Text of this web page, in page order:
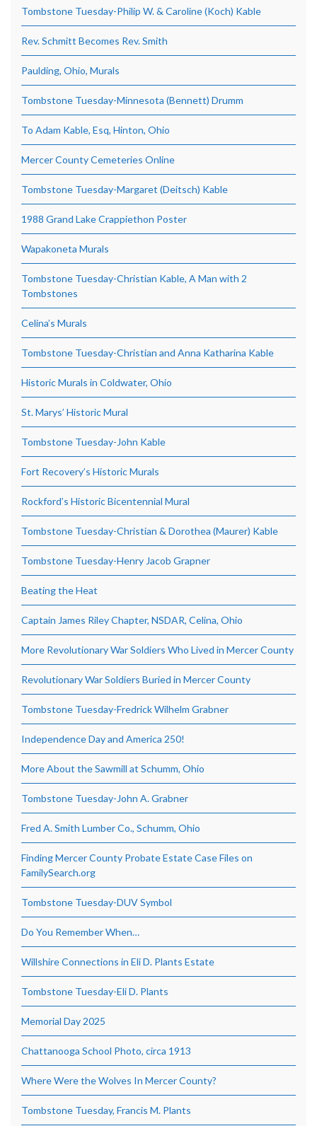
Tombstone Tuesday-Philip W. & Caroline (Koch) Kable
Rev. Schmitt Becomes Rev. Smith
Paulding, Ohio, Murals
Tombstone Tuesday-Minnesota (Bennett) Drumm
To Adam Kable, Esq, Hinton, Ohio
Mercer County Cemeteries Online
Tombstone Tuesday-Margaret (Deitsch) Kable
1988 Grand Lake Crappiethon Poster
Wapakoneta Murals
Tombstone Tuesday-Christian Kable, A Man with 2
Tombstones
Celina’s Murals
Tombstone Tuesday-Christian and Anna Katharina Kable
Historic Murals in Coldwater, Ohio
St. Marys’ Historic Mural
Tombstone Tuesday-John Kable
Fort Recovery’s Historic Murals
Rockford’s Historic Bicentennial Mural
Tombstone Tuesday-Christian & Dorothea (Maurer) Kable
Tombstone Tuesday-Henry Jacob Grapner
Beating the Heat
Captain James Riley Chapter, NSDAR, Celina, Ohio
More Revolutionary War Soldiers Who Lived in Mercer County
Revolutionary War Soldiers Buried in Mercer County
Tombstone Tuesday-Fredrick Wilhelm Grabner
Independence Day and America 250!
More About the Sawmill at Schumm, Ohio
Tombstone Tuesday-John A. Grabner
Fred A. Smith Lumber Co., Schumm, Ohio
Finding Mercer County Probate Estate Case Files on
FamilySearch.org
Tombstone Tuesday-DUV Symbol
Do You Remember When…
Willshire Connections in Eli D. Plants Estate
Tombstone Tuesday-Eli D. Plants
Memorial Day 2025
Chattanooga School Photo, circa 1913
Where Were the Wolves In Mercer County?
Tombstone Tuesday, Francis M. Plants